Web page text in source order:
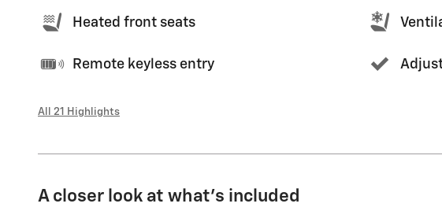
Heated front seats
Remote keyless entry
All 21 Highlights
A closer look at what’s included